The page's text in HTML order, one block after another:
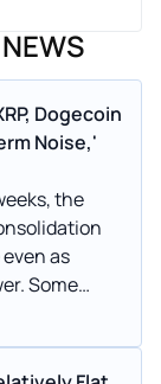
Dogecoin
Noise,'
the
as
Some
taking